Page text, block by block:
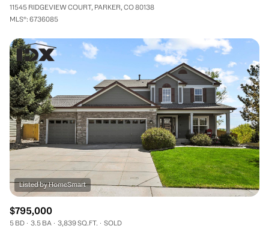
11545 RIDGEVIEW COURT, PARKER, CO 80138
MLS®: 6736085
$795,000
5 BD 3.5 BA 3,839 SQ.FT.
SOLD